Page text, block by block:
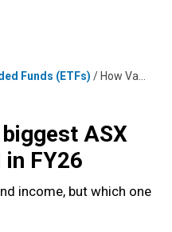
Funds (ETFs) / How Vanguard's biggest ASX ETFs performed in FY26
ASX
FY26
income, but which one